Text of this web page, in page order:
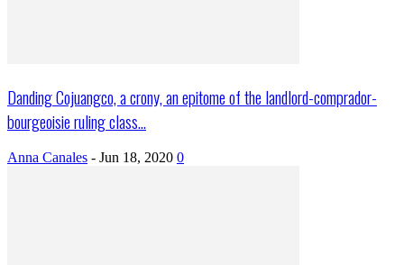
Danding Cojuangco, a crony, an epitome of the landlord-comprador-
bourgeoisie ruling class...
Anna Canales - Jun 18, 2020 0